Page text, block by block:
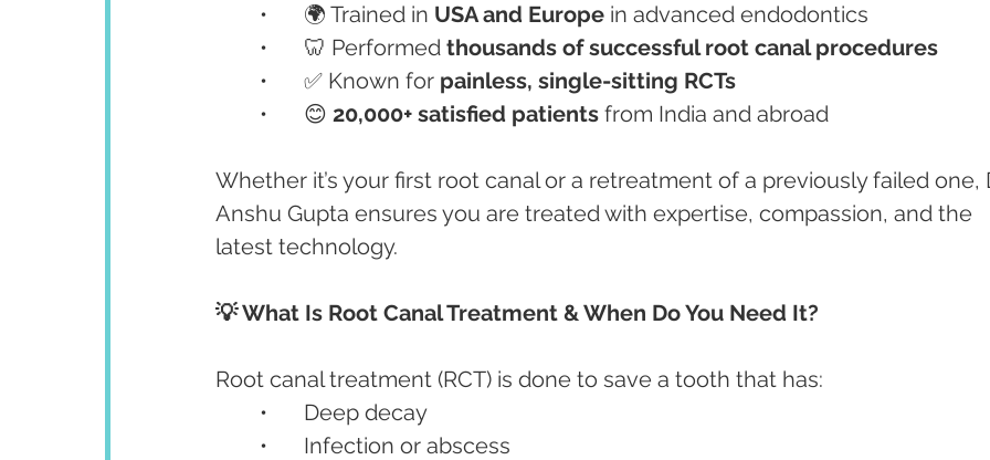
	•	🌍 Trained in
USA and Europe in advanced endodontics
	•	🦷 Performed
thousands of successful root canal procedures
	•	✅ Known for
painless, single-sitting RCTs
	•	😊
20,000+ satisfied patients from India and abroad
Whether it’s your first root canal or a retreatment of a previously failed one,
Anshu Gupta ensures you are treated with expertise, compassion, and the
latest technology.
💡 What Is Root Canal Treatment & When Do You Need It?
Root canal treatment (RCT) is done to save a tooth that has:
	•	Deep decay
	•	Infection or abscess